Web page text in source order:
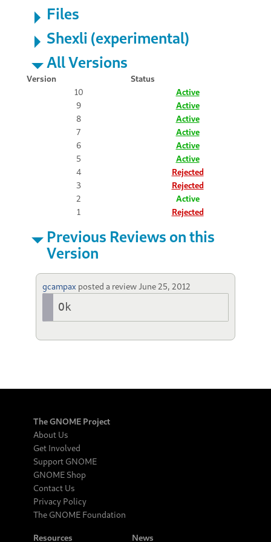
Files
Shexli (experimental)
All Versions
Version
Status
10
Active
9
Active
8
Active
7
Active
6
Active
5
Active
4
Rejected
3
Rejected
2
Active
1
Rejected
Previous Reviews on this
Version
gcampax posted a review June 25, 2012
Ok
The GNOME Project
About Us
Get Involved
Support GNOME
GNOME Shop
Contact Us
Privacy Policy
The GNOME Foundation
Resources News